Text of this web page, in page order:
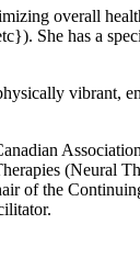
overall
She has a
vibrant,
(Neural
of the